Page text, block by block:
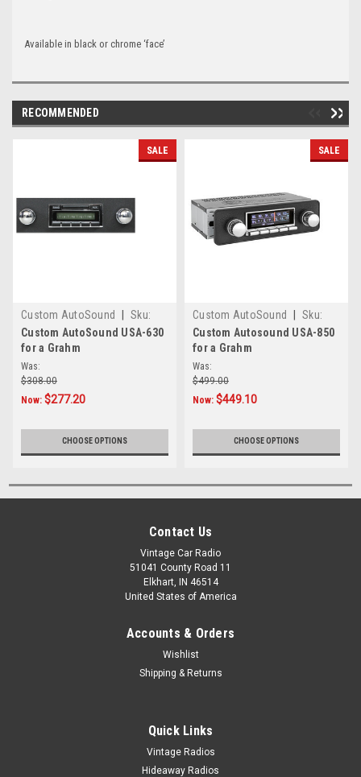
Available in black or chrome ‘face’
RECOMMENDED
SALE
Custom AutoSound
Sku:
645781245
Custom AutoSound USA-630
for a Grahm
Was:
$308.00
Now: $277.20
CHOOSE OPTIONS
SALE
Custom AutoSound
Sku:
CAM-GRAHM-850
Custom Autosound USA-850
for a Grahm
Was:
$499.00
Now: $449.10
CHOOSE OPTIONS
Contact Us
Vintage Car Radio
51041 County Road 11
Elkhart, IN 46514
United States of America
Accounts & Orders
Wishlist
Shipping & Returns
Quick Links
Vintage Radios
Hideaway Radios